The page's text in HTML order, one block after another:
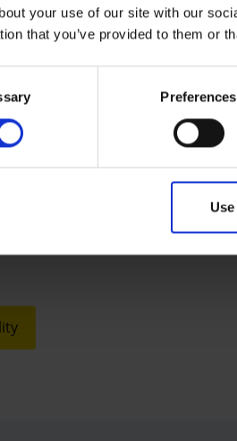
your use of our site with our
that you’ve provided to them or
Preferences
but also creates awareness
of 2021, has already
Group and thus part of the world’s
Hamburg, Stuttgart and
affordable products and services
140 destinations in its flight
Palma de Mallorca on Europe's
Eurowings currently employs